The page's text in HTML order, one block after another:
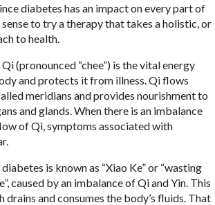
diabetes has an impact on every part of
to try a therapy that takes a holistic, or
to health.
(pronounced “chee”) is the vital energy
and protects it from illness. Qi flows
meridians and provides nourishment to
and glands. When there is an imbalance
of Qi, symptoms associated with
is known as “Xiao Ke” or “wasting
caused by an imbalance of Qi and Yin. This
drains and consumes the body’s fluids. That